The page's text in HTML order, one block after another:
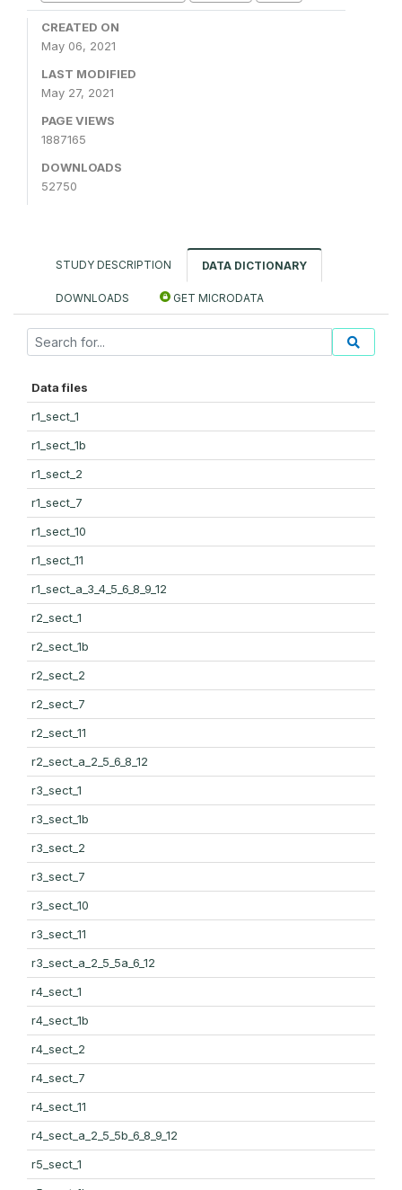
CREATED ON
May 06, 2021
LAST MODIFIED
May 27, 2021
PAGE VIEWS
1887165
DOWNLOADS
52750
STUDY DESCRIPTION DATA DICTIONARY
DOWNLOADS GET MICRODATA
Data files
r1_sect_1
r1_sect_1b
r1_sect_2
r1_sect_7
r1_sect_10
r1_sect_11
r1_sect_a_3_4_5_6_8_9_12
r2_sect_1
r2_sect_1b
r2_sect_2
r2_sect_7
r2_sect_11
r2_sect_a_2_5_6_8_12
r3_sect_1
r3_sect_1b
r3_sect_2
r3_sect_7
r3_sect_10
r3_sect_11
r3_sect_a_2_5_5a_6_12
r4_sect_1
r4_sect_1b
r4_sect_2
r4_sect_7
r4_sect_11
r4_sect_a_2_5_5b_6_8_9_12
r5_sect_1